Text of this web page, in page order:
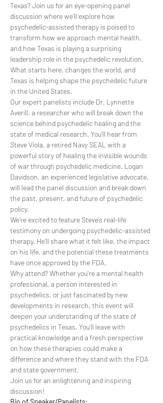
Texas? Join us for an eye-opening panel
discussion where we’ll explore how
psychedelic-assisted therapy is poised to
transform how we approach mental health,
and how Texas is playing a surprising
leadership role in the psychedelic revolution.
What starts here, changes the world, and
Texas is helping shape the psychedelic future
in the United States.
Our expert panelists include Dr. Lynnette
Averill, a researcher who will break down the
science behind psychedelic healing and the
state of medical research. You’ll hear from
Steve Viola, a retired Navy SEAL with a
powerful story of healing the invisible wounds
of war through psychedelic medicine. Logan
Davidson, an experienced legislative advocate,
will lead the panel discussion and break down
the past, present, and future of psychedelic
policy.
We’re excited to feature Steve’s real-life
testimony on undergoing psychedelic-assisted
therapy. He’ll share what it felt like, the impact
on his life, and the potential these treatments
have once approved by the FDA.
Why attend? Whether you’re a mental health
professional, a person interested in
psychedelics, or just fascinated by new
developments in research, this event will
deepen your understanding of the state of
psychedelics in Texas. You’ll leave with
practical knowledge and a fresh perspective
on how these therapies could make a
difference and where they stand with the FDA
and state government.
Join us for an enlightening and inspiring
discussion!